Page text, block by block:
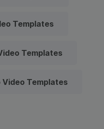
Templates
Templates
Templates